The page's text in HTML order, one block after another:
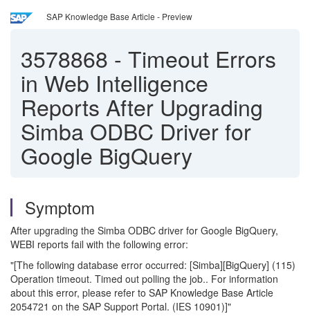
SAP Knowledge Base Article - Preview
3578868 - Timeout Errors
in Web Intelligence
Reports After Upgrading
Simba ODBC Driver for
Google BigQuery
Symptom
After upgrading the Simba ODBC driver for Google BigQuery,
WEBI reports fail with the following error:
"[The following database error occurred: [Simba][BigQuery] (115)
Operation timeout. Timed out polling the job.. For information
about this error, please refer to SAP Knowledge Base Article
2054721 on the SAP Support Portal. (IES 10901)]"